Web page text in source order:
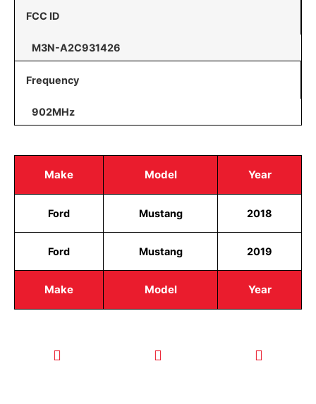
FCC ID
M3N-A2C931426
Frequency
902MHz
Make Model Year
Make Model Year
Ford Mustang 2018
Ford Mustang 2019